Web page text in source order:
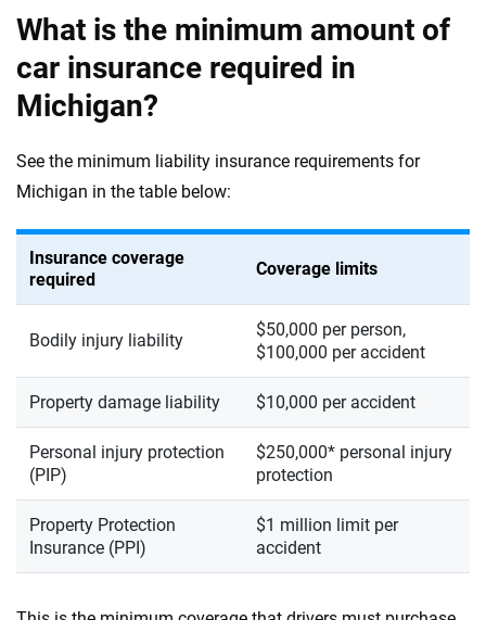
What is the minimum amount of
car insurance required in
Michigan?
See the minimum liability insurance requirements for
Michigan in the table below:
Insurance coverage
required
Coverage limits
Bodily injury liability
$50,000 per person,
$100,000 per accident
Property damage liability $10,000 per accident
Personal injury protection
(PIP)
$250,000* personal injury
protection
Property Protection
Insurance (PPI)
$1 million limit per
accident